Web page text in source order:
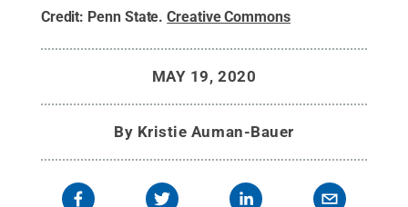
Credit: Penn State.Creative Commons
MAY 19, 2020
By Kristie Auman-Bauer